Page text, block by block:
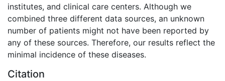
institutes, and clinical care centers. Although we
combined three different data sources, an unknown
number of patients might not have been reported by
any of these sources. Therefore, our results reflect the
minimal incidence of these diseases.
Citation